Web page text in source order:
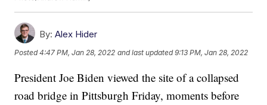
By: Alex Hider
Posted4:47 PM, Jan 28, 2022 and last updated 9:13 PM, Jan 28, 2022
President Joe Biden viewed the site of a collapsed
road bridge in Pittsburgh Friday, moments before